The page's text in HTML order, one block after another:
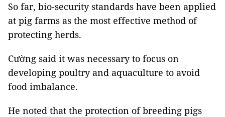
So far, bio-security standards have been applied
at pig farms as the most effective method of
protecting herds.
Cường said it was necessary to focus on
developing poultry and aquaculture to avoid
food imbalance.
He noted that the protection of breeding pigs